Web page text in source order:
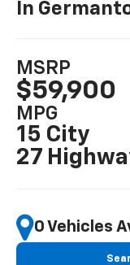
In
MSRP
$59,900
MPG
15 City
27
0 Vehicles